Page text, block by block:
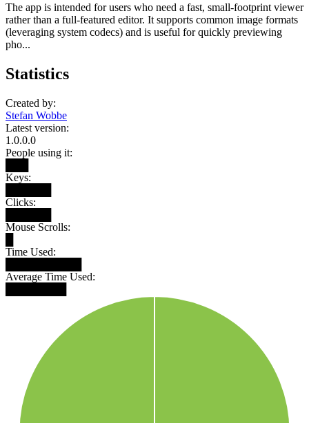
The app is intended for users who need a fast, small-footprint viewer
rather than a full-featured editor. It supports common image formats
(leveraging system codecs) and is useful for quickly previewing
pho...
Statistics
Created by:
Stefan Wobbe
Latest version:
1.0.0.0
People using it:
Keys:
Clicks:
Mouse Scrolls:
Time Used:
Average Time Used: